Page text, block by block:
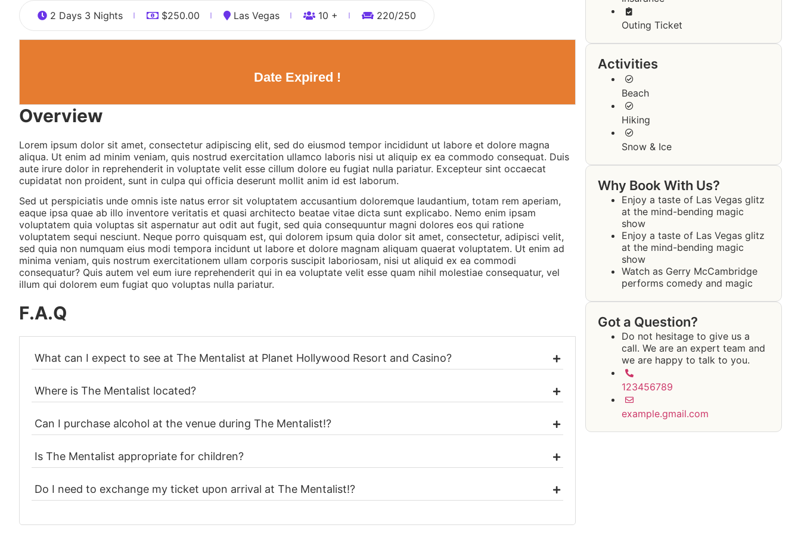
2 Days 3 Nights $250.00 Las Vegas 10 + 220/250
Date Expired !
Overview
Lorem ipsum dolor sit amet, consectetur adipiscing elit, sed do eiusmod tempor incididunt ut labore et dolore magna
aliqua. Ut enim ad minim veniam, quis nostrud exercitation ullamco laboris nisi ut aliquip ex ea commodo consequat. Duis
aute irure dolor in reprehenderit in voluptate velit esse cillum dolore eu fugiat nulla pariatur. Excepteur sint occaecat
cupidatat non proident, sunt in culpa qui officia deserunt mollit anim id est laborum.
Sed ut perspiciatis unde omnis iste natus error sit voluptatem accusantium doloremque laudantium, totam rem aperiam,
eaque ipsa quae ab illo inventore veritatis et quasi architecto beatae vitae dicta sunt explicabo. Nemo enim ipsam
voluptatem quia voluptas sit aspernatur aut odit aut fugit, sed quia consequuntur magni dolores eos qui ratione
voluptatem sequi nesciunt. Neque porro quisquam est, qui dolorem ipsum quia dolor sit amet, consectetur, adipisci velit,
sed quia non numquam eius modi tempora incidunt ut labore et dolore magnam aliquam quaerat voluptatem. Ut enim ad
minima veniam, quis nostrum exercitationem ullam corporis suscipit laboriosam, nisi ut aliquid ex ea commodi
consequatur? Quis autem vel eum iure reprehenderit qui in ea voluptate velit esse quam nihil molestiae consequatur, vel
illum qui dolorem eum fugiat quo voluptas nulla pariatur.
F.A.Q
What can I expect to see at The Mentalist at Planet Hollywood Resort and Casino?
Where is The Mentalist located?
Can I purchase alcohol at the venue during The Mentalist!?
Is The Mentalist appropriate for children?
Do I need to exchange my ticket upon arrival at The Mentalist!?
Outing Ticket
Activities
Beach
Hiking
Snow & Ice
Why Book With Us?
Enjoy a taste of Las Vegas glitz
at the mind-bending magic
show
Enjoy a taste of Las Vegas glitz
at the mind-bending magic
show
Watch as Gerry McCambridge
performs comedy and magic
Got a Question?
Do not hesitage to give us a
call. We are an expert team and
we are happy to talk to you.
123456789
example.gmail.com